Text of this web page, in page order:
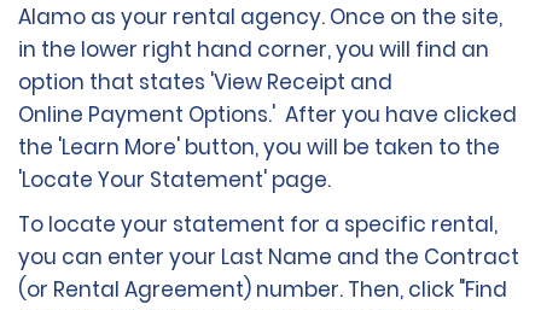
Alamo as your rental agency. Once on the site,
in the lower right hand corner, you will find an
option that states 'View Receipt and
Online Payment Options.' After you have clicked
the 'Learn More' button, you will be taken to the
'Locate Your Statement' page.
To locate your statement for a specific rental,
you can enter your Last Name and the Contract
(or Rental Agreement) number. Then, click "Find